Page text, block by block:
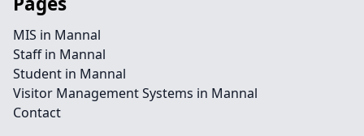
MIS in Mannal
Staff in Mannal
Student in Mannal
Visitor Management Systems in Mannal
Contact